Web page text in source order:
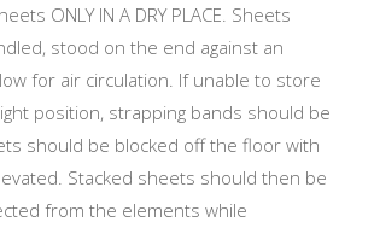
ONLY IN A DRY PLACE. Sheets
stood on the end against an
for air circulation. If unable to store
position, strapping bands should be
should be blocked off the floor with
Stacked sheets should then be
from the elements while